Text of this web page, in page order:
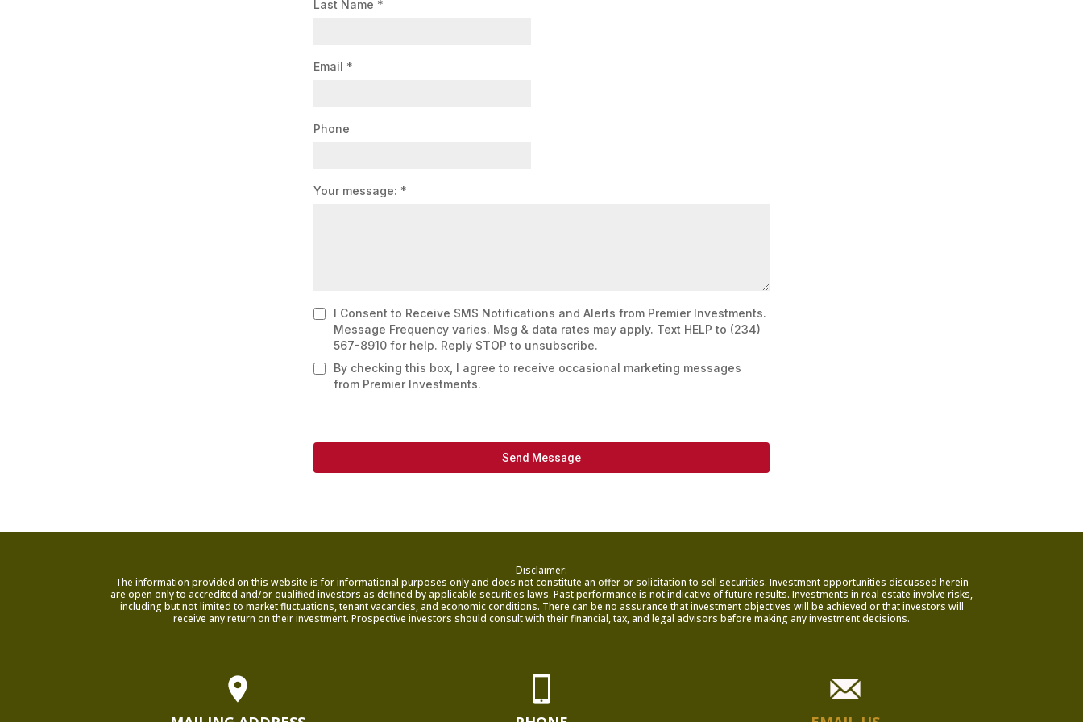
Last Name *
Email *
Phone
Your message: *
I Consent to Receive SMS Notifications and Alerts from Premier Investments.
Message Frequency varies. Msg & data rates may apply. Text HELP to (234)
567-8910 for help. Reply STOP to unsubscribe.
By checking this box, I agree to receive occasional marketing messages
from Premier Investments.
Send Message
Disclaimer:
The information provided on this website is for informational purposes only and does not constitute an offer or solicitation to sell securities. Investment opportunities discussed herein
are open only to accredited and/or qualified investors as defined by applicable securities laws. Past performance is not indicative of future results. Investments in real estate involve risks,
including but not limited to market fluctuations, tenant vacancies, and economic conditions. There can be no assurance that investment objectives will be achieved or that investors will
receive any return on their investment. Prospective investors should consult with their financial, tax, and legal advisors before making any investment decisions.